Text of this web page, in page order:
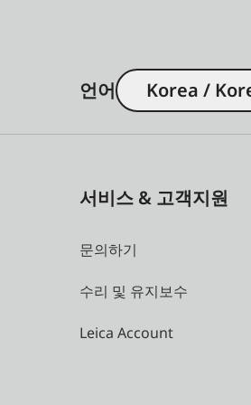
언어 Korea /
서비스 & 고객지원
문의하기
수리 및 유지보수
Leica Account